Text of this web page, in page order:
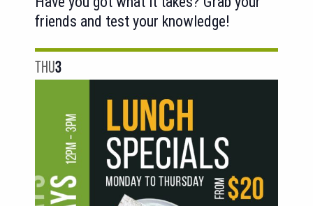
friends and test your knowledge!
THU3